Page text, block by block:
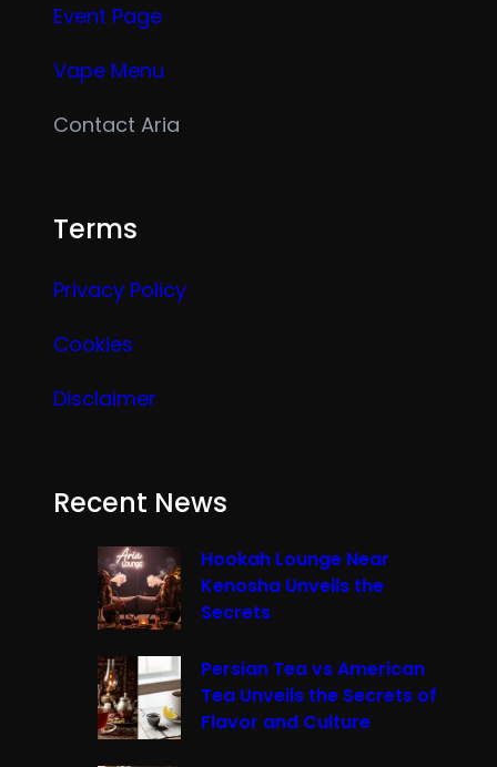
Event Page
Vape Menu
Contact Aria
Terms
Privacy Policy
Cookies
Disclaimer
Recent News
Hookah Lounge Near
Kenosha Unveils the
Secrets
Persian Tea vs American
Tea Unveils the Secrets of
Flavor and Culture